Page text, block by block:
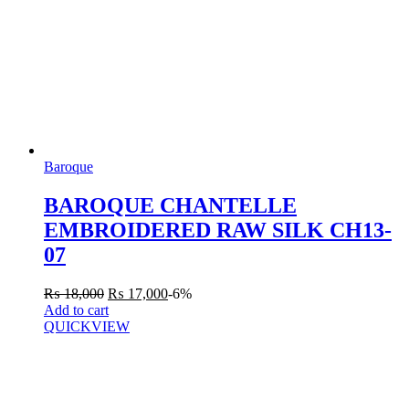
Baroque
BAROQUE CHANTELLE
EMBROIDERED RAW SILK CH13-
07
₨18,000 ₨ 17,000-6%
Add to cart
QUICKVIEW